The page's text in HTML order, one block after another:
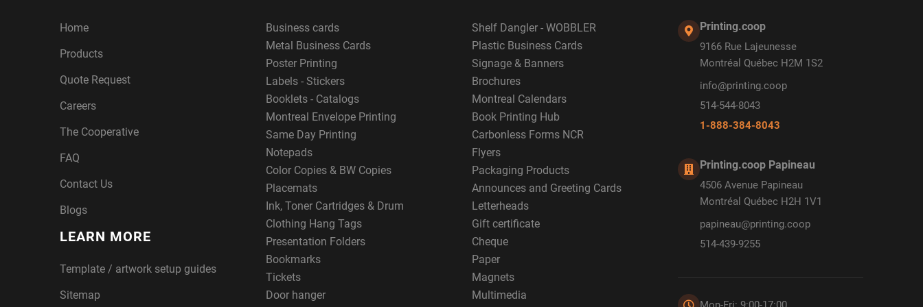
Home
Products
Quote Request
Careers
The Cooperative
FAQ
Contact Us
Blogs
LEARN MORE
Template / artwork setup guides
Sitemap
Business cards
Shelf Dangler - WOBBLER
Metal Business Cards
Plastic Business Cards
Poster Printing
Signage & Banners
Labels - Stickers
Brochures
Booklets - Catalogs
Montreal Calendars
Montreal Envelope Printing
Book Printing Hub
Same Day Printing
Carbonless Forms NCR
Notepads
Flyers
Color Copies & BW Copies
Packaging Products
Placemats
Announces and Greeting Cards
Ink, Toner Cartridges & Drum
Letterheads
Clothing Hang Tags
Gift certificate
Presentation Folders
Cheque
Bookmarks
Paper
Tickets
Magnets
Door hanger
Multimedia
Printing.coop
9166 Rue Lajeunesse
Montréal Québec H2M 1S2
info@printing.coop
514-544-8043
1-888-384-8043
Printing.coop Papineau
4506 Avenue Papineau
Montréal Québec H2H 1V1
papineau@printing.coop
514-439-9255